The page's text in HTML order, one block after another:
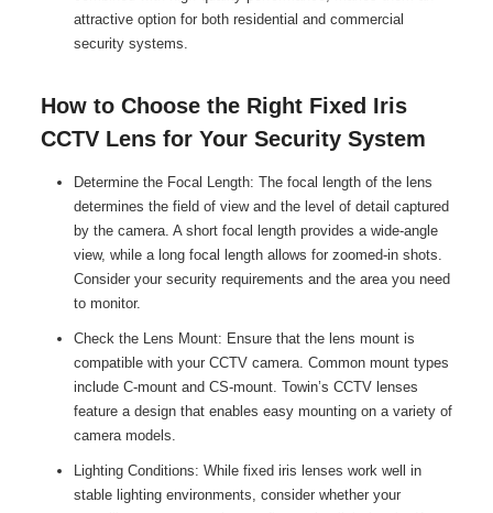
attractive option for both residential and commercial
security systems.
How to Choose the Right Fixed Iris
CCTV Lens for Your Security System
Determine the Focal Length: The focal length of the lens
determines the field of view and the level of detail captured
by the camera. A short focal length provides a wide-angle
view, while a long focal length allows for zoomed-in shots.
Consider your security requirements and the area you need
to monitor.
Check the Lens Mount: Ensure that the lens mount is
compatible with your CCTV camera. Common mount types
include C-mount and CS-mount. Towin’s CCTV lenses
feature a design that enables easy mounting on a variety of
camera models.
Lighting Conditions: While fixed iris lenses work well in
stable lighting environments, consider whether your